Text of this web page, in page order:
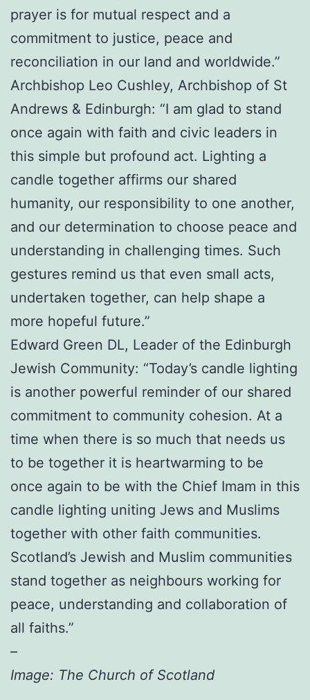
prayer is for mutual respect and a
commitment to justice, peace and
reconciliation in our land and worldwide.”
Archbishop Leo Cushley, Archbishop of St
Andrews & Edinburgh: “I am glad to stand
once again with faith and civic leaders in
this simple but profound act. Lighting a
candle together affirms our shared
humanity, our responsibility to one another,
and our determination to choose peace and
understanding in challenging times. Such
gestures remind us that even small acts,
undertaken together, can help shape a
more hopeful future.”
Edward Green DL, Leader of the Edinburgh
Jewish Community: “Today’s candle lighting
is another powerful reminder of our shared
commitment to community cohesion. At a
time when there is so much that needs us
to be together it is heartwarming to be
once again to be with the Chief Imam in this
candle lighting uniting Jews and Muslims
together with other faith communities.
Scotland’s Jewish and Muslim communities
stand together as neighbours working for
peace, understanding and collaboration of
all faiths.”
–
Image: The Church of Scotland